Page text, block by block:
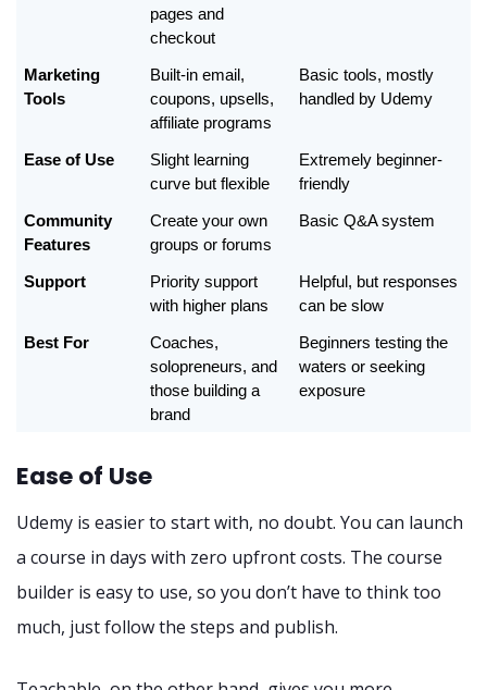
pages and
checkout
Marketing
Tools
Built-in email,
coupons, upsells,
affiliate programs
Basic tools, mostly
handled by Udemy
Ease of Use
Slight learning
curve but flexible
Extremely beginner-
friendly
Community
Features
Create your own
groups or forums
Basic Q&A system
Support
Priority support
with higher plans
Helpful, but responses
can be slow
Best For
Coaches,
solopreneurs, and
those building a
brand
Beginners testing the
waters or seeking
exposure
Ease of Use
Udemy is easier to start with, no doubt. You can launch
a course in days with zero upfront costs. The course
builder is easy to use, so you don’t have to think too
much, just follow the steps and publish.